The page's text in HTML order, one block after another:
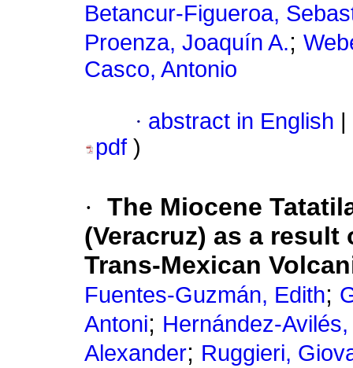
Betancur-Figueroa,
Proenza, Joaquín A.;
Casco, Antonio
· abstract in English
pdf )
· The Miocene
(Veracruz) as a
Trans-Mexican
Fuentes-Guzmán, Edith;
Antoni; Hernández-
Alexander; Ruggieri,